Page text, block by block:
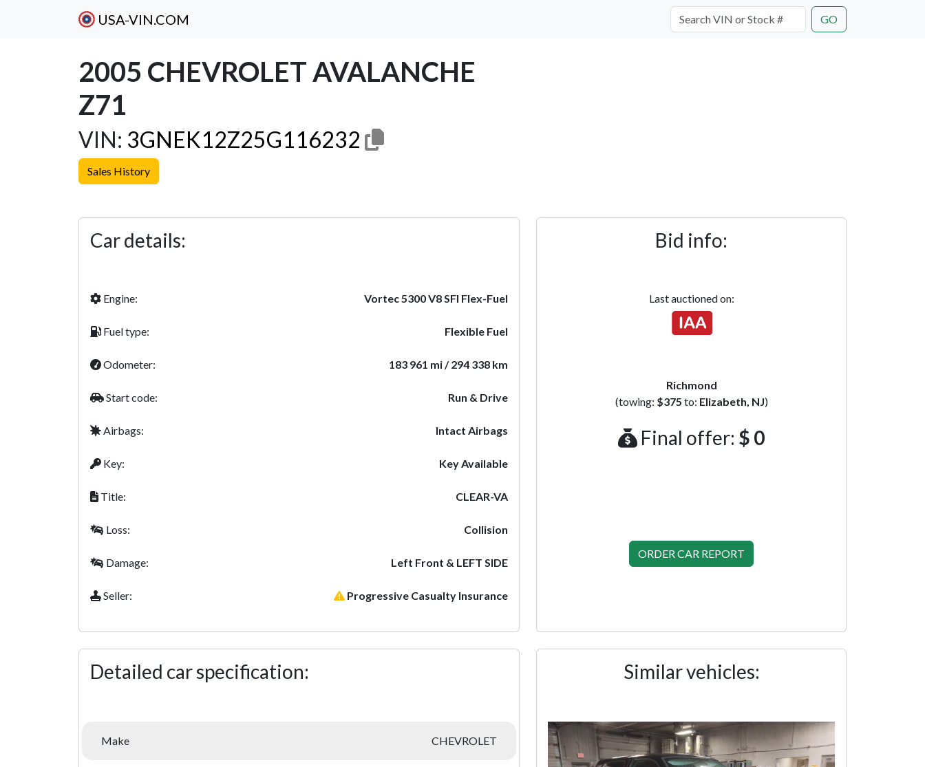
USA-VIN.COM GO
2005 CHEVROLET AVALANCHE
Z71
VIN: 3GNEK12Z25G116232
Sales History
Car details:
Engine: Vortec 5300 V8 SFI Flex-Fuel
Fuel type: Flexible Fuel
Odometer: 183 961 mi / 294 338 km
Start code: Run & Drive
Airbags: Intact Airbags
Key: Key Available
Title: CLEAR-VA
Loss: Collision
Damage: Left Front & LEFT SIDE
Seller: Progressive Casualty Insurance
Bid info:
Last auctioned on:
Richmond
(towing: $375 to: Elizabeth, NJ)
Final offer: $ 0
ORDER CAR REPORT
Detailed car specification:
Make CHEVROLET
Similar vehicles: